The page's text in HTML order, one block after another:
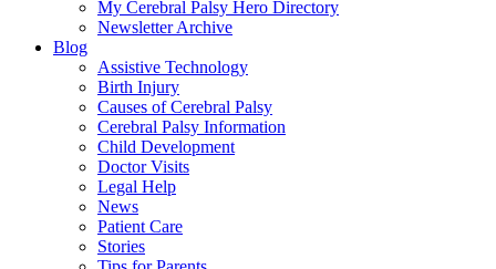
My Cerebral Palsy Hero Directory
Newsletter Archive
Blog
Assistive Technology
Birth Injury
Causes of Cerebral Palsy
Cerebral Palsy Information
Child Development
Doctor Visits
Legal Help
News
Patient Care
Stories